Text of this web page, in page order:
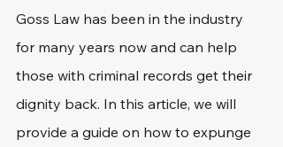
Goss Law has been in the industry
for many years now and can help
those with criminal records get their
dignity back. In this article, we will
provide a guide on how to expunge